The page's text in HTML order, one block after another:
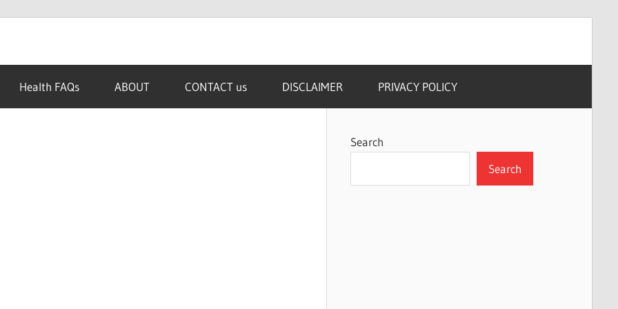
Health FAQs ABOUT CONTACT us DISCLAIMER PRIVACY POLICY
Search
Search